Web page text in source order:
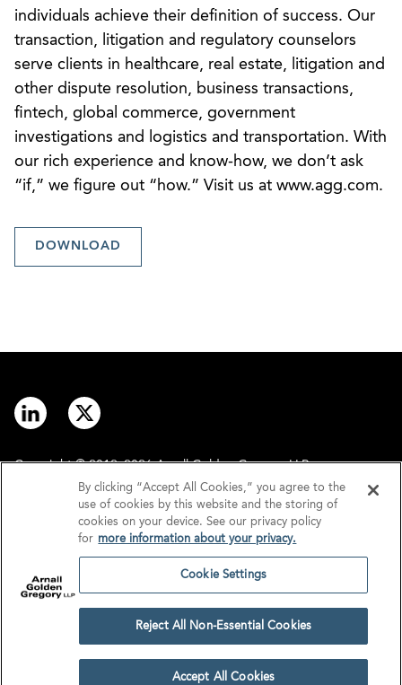
individuals achieve their definition of success. Our
transaction, litigation and regulatory counselors
serve clients in healthcare, real estate, litigation and
other dispute resolution, business transactions,
fintech, global commerce, government
investigations and logistics and transportation. With
our rich experience and know-how, we don’t ask
“if,” we figure out “how.” Visit us at www.agg.com.
DOWNLOAD
Copyright © 2012–2026 Arnall Golden Gregory LLP.
Disclaimer
Privacy
GDPR/UK GDPR
Cookie Settings
By clicking “Accept All Cookies,” you agree to the
use of cookies by this website and the storing of
cookies on your device. See our privacy policy
for more information about your privacy.
Cookie Settings
Reject All Non-Essential Cookies
Accept All Cookies